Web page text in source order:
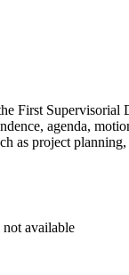
First
agenda,
as project
not available